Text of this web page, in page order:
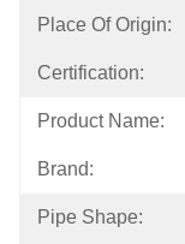
Place Of Origin:
Certification:
Product Name:
Brand:
Pipe Shape: